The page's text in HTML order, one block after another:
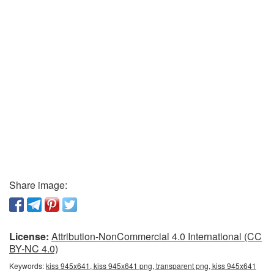
Share image:
License: Attribution-NonCommercial 4.0 International (CC
BY-NC 4.0)
Keywords:kiss 945x641, kiss 945x641 png, transparent png, kiss 945x641